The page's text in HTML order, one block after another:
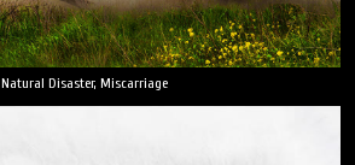
Natural Disaster, Miscarriage